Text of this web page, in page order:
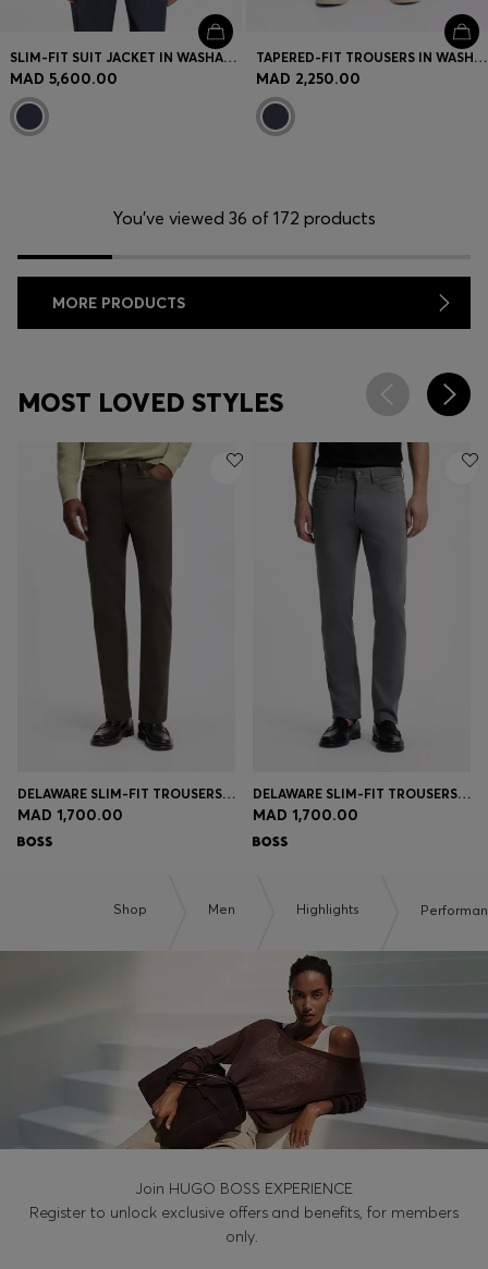
SLIM-FIT SUIT JACKET IN WASHABLE AIRWOOL
MAD 5,600.00
TAPERED-FIT TROUSERS IN WASHABLE AIRWOOL
MAD 2,250.00
You’ve viewed 36 of 172 products
MORE PRODUCTS
MOST LOVED STYLES
DELAWARE SLIM-FIT TROUSERS IN FADE-RESISTANT TWILL
MAD 1,700.00
DELAWARE SLIM-FIT TROUSERS IN FADE-RESISTANT TWILL
MAD 1,700.00
Shop Men Highlights
Join HUGO BOSS EXPERIENCE
Register to unlock exclusive offers and benefits, for members
only.